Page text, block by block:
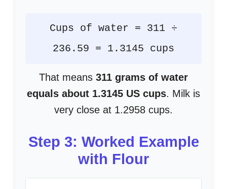
Cups of water = 311 ÷
236.59 = 1.3145 cups
That means 311 grams of water
equals about 1.3145 US cups. Milk is
very close at 1.2958 cups.
Step 3: Worked Example
with Flour